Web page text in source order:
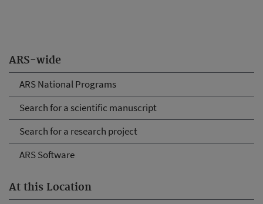
ARS-wide
ARS National Programs
Search for a scientific manuscript
Search for a research project
ARS Software
At this Location